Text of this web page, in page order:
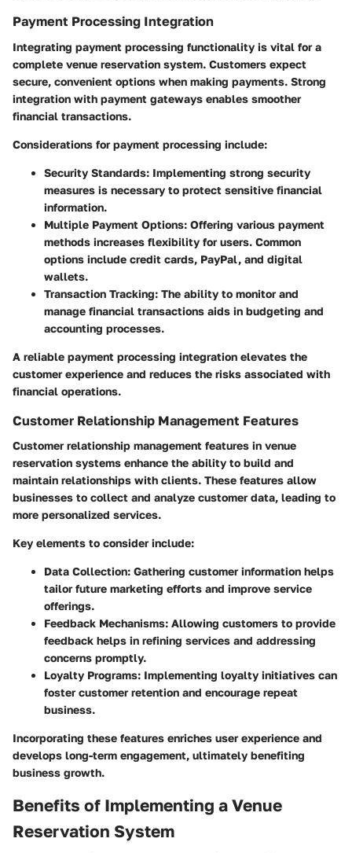
Payment Processing Integration
Integrating payment processing functionality is vital for a
complete venue reservation system. Customers expect
secure, convenient options when making payments. Strong
integration with payment gateways enables smoother
financial transactions.
Considerations for payment processing include:
Security Standards: Implementing strong security
measures is necessary to protect sensitive financial
information.
Multiple Payment Options: Offering various payment
methods increases flexibility for users. Common
options include credit cards, PayPal, and digital
wallets.
Transaction Tracking: The ability to monitor and
manage financial transactions aids in budgeting and
accounting processes.
A reliable payment processing integration elevates the
customer experience and reduces the risks associated with
financial operations.
Customer Relationship Management Features
Customer relationship management features in venue
reservation systems enhance the ability to build and
maintain relationships with clients. These features allow
businesses to collect and analyze customer data, leading to
more personalized services.
Key elements to consider include:
Data Collection: Gathering customer information helps
tailor future marketing efforts and improve service
offerings.
Feedback Mechanisms: Allowing customers to provide
feedback helps in refining services and addressing
concerns promptly.
Loyalty Programs: Implementing loyalty initiatives can
foster customer retention and encourage repeat
business.
Incorporating these features enriches user experience and
develops long-term engagement, ultimately benefiting
business growth.
Benefits of Implementing a Venue
Reservation System